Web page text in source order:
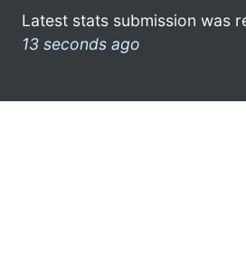
Latest stats submission was
13 seconds ago